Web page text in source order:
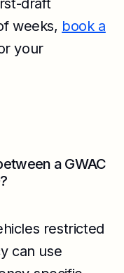
draft
weeks, book a
your
a GWAC
restricted
can use